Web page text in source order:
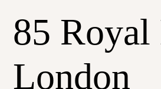
85
London